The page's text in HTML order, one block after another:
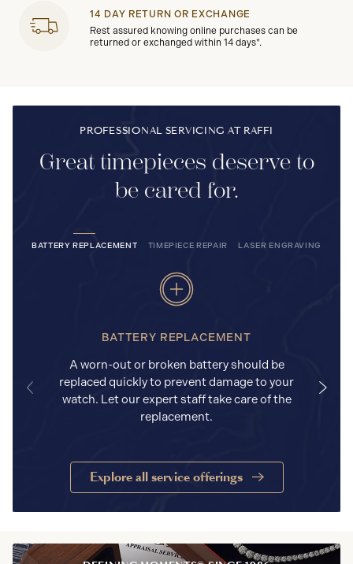
14 DAY RETURN OR EXCHANGE
Rest assured knowing online purchases can be
returned or exchanged within 14 days*.
PROFESSIONAL SERVICING AT RAFFI
Great timepieces deserve to
be cared for.
BATTERY REPLACEMENT TIMEPIECE REPAIR LASER ENGRAVING
BATTERY REPLACEMENT
A worn-out or broken battery should be
replaced quickly to prevent damage to your
watch. Let our expert staff take care of the
replacement.
Explore all service offerings